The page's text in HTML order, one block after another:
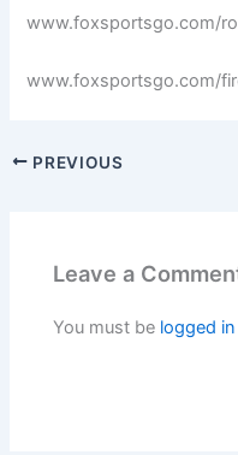
www.foxsportsgo.com/
www.foxsportsgo.com/
PREVIOUS
Leave a
You must be logged in